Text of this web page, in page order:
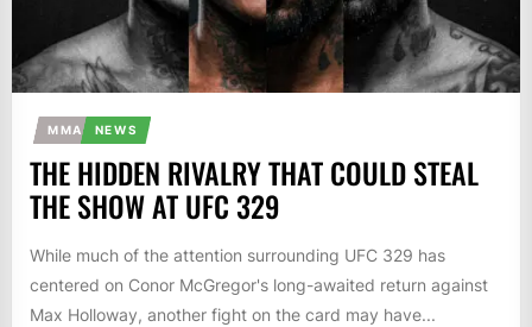
MMA NEWS
THE HIDDEN RIVALRY THAT COULD STEAL
THE SHOW AT UFC 329
While much of the attention surrounding UFC 329 has
centered on Conor McGregor's long-awaited return against
Max Holloway, another fight on the card may have...